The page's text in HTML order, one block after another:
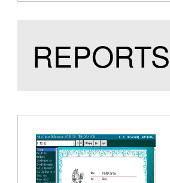
REPORTS